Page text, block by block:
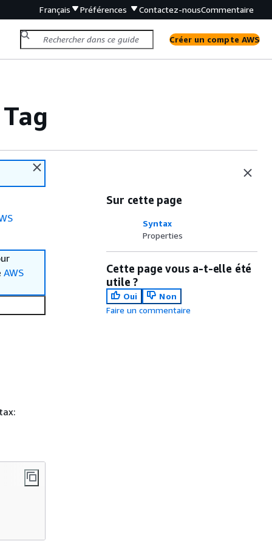
Français Préférences Contactez-nousCommentaire
Créer un compte AWS
AWS
Sur cette page
Syntax
Properties
Cette page vous a-t-elle été
utile ?
Oui
Non
Faire un commentaire